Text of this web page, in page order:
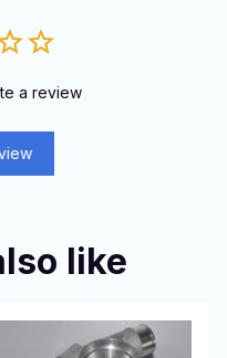
a review
like